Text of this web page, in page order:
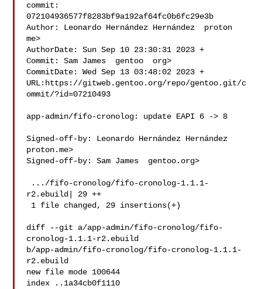
commit:
072104936577f8283bf9a192af64fc0b6fc29e3b
Author: Leonardo Hernández Hernández  proton
me>
AuthorDate: Sun Sep 10 23:30:31 2023 +
Commit: Sam James  gentoo  org>
CommitDate: Wed Sep 13 03:48:02 2023 +
URL:https://gitweb.gentoo.org/repo/gentoo.git/c
ommit/?id=07210493
app-admin/fifo-cronolog: update EAPI 6 -> 8
Signed-off-by: Leonardo Hernández Hernández
proton.me>
Signed-off-by: Sam James  gentoo.org>
r2.ebuild| 29 ++
diff --git a/app-admin/fifo-cronolog/fifo-
cronolog-1.1.1-r2.ebuild
b/app-admin/fifo-cronolog/fifo-cronolog-1.1.1-
r2.ebuild
new file mode 100644
index ..1a34cb0f1110